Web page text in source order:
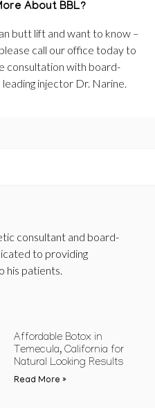
About BBL?
butt lift and want to know –
call our office today to
consultation with board-
injector Dr. Narine.
consultant and board-
to providing
his patients.
Affordable Botox in
Temecula, California for
Natural Looking Results
Read More »